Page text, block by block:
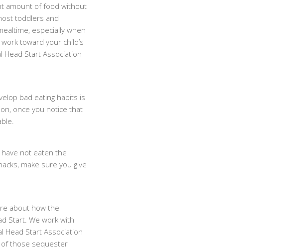
amount of food without
toddlers and
especially when
toward your child’s
Start Association
bad eating habits is
once you notice that
not eaten the
make sure you give
about how the
Start. We work with
Start Association
those sequester